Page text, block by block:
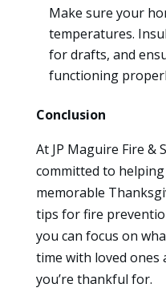
Make sure your
temperatures.
for drafts, and
functioning
Conclusion
At JP Maguire Fire &
committed to
memorable
tips for fire
you can focus on
time with loved ones
you’re thankful for.